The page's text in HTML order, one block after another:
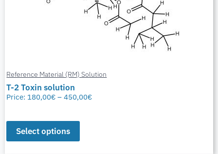
Reference Material (RM) Solution
T-2 Toxin solution
Price: 180,00€ – 450,00€
Select options